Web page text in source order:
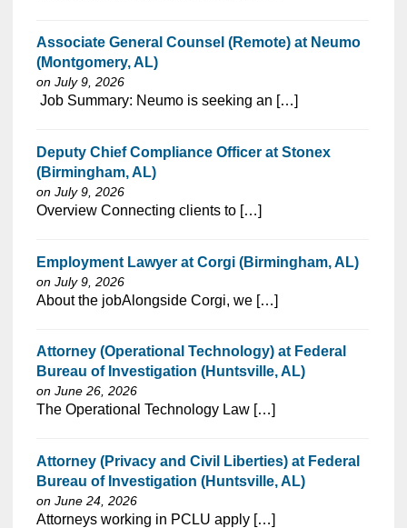
Associate General Counsel (Remote) at Neumo
(Montgomery, AL)
on July 9, 2026
⁠​‌‌​​​‌​​​‌‌‌​‌​​​‌‌​‌‌‌​‌​​‌​‌‌​​‌‌‌​​‌⁠ Job Summary: Neumo is seeking an […]
Deputy Chief Compliance Officer at Stonex
(Birmingham, AL)
on July 9, 2026
⁠​‌‌​​​‌​​​‌‌‌​‌​​​‌‌‌​​‌​‌​​‌​‌‌​​‌‌‌​​‌⁠Overview Connecting clients to […]
Employment Lawyer at Corgi (Birmingham, AL)
on July 9, 2026
⁠​‌‌​​​‌​​​‌‌‌​‌​​​‌‌‌​​‌​‌​​‌​‌‌​​‌‌‌​​‌⁠About the jobAlongside Corgi, we […]
Attorney (Operational Technology) at Federal
Bureau of Investigation (Huntsville, AL)
on June 26, 2026
⁠​‌‌​​​‌​​​‌‌‌​‌​​​‌‌‌​​‌​‌​​‌​‌‌​​‌‌‌​​‌⁠The Operational Technology Law […]
Attorney (Privacy and Civil Liberties) at Federal
Bureau of Investigation (Huntsville, AL)
on June 24, 2026
⁠​‌‌​​​‌​​​‌‌‌​‌​​​‌‌‌​​‌​‌​​‌​‌‌​​‌‌‌​​‌⁠Attorneys working in PCLU apply […]